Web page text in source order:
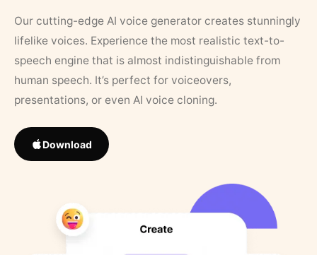
Our cutting-edge AI voice generator creates stunningly
lifelike voices. Experience the most realistic text-to-
speech engine that is almost indistinguishable from
human speech. It’s perfect for voiceovers,
presentations, or even AI voice cloning.
Download